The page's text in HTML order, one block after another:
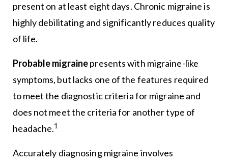
present on at least eight days. Chronic migraine is
highly debilitating and significantly reduces quality
of life.
Probable migrainepresents with migraine-like
symptoms, but lacks one of the features required
to meet the diagnostic criteria for migraine and
does not meet the criteria for another type of
headache.1
Accurately diagnosing migraine involves